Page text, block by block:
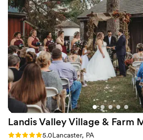
Venue considerations
Large venue, not ideal for small
Couple must handle cleanup and
No venue-provided food services
everything!!”
Landis Valley Village & Farm
Rating: 5.0 (11 reviews)
5.0Lancaster, PA